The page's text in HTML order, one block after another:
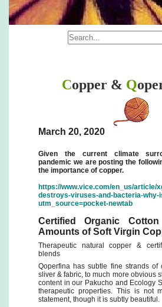
Copper & Q
March 20, 2020
Given the current climate
pandemic we are posting the
the importance of copper.
https://www.vice.com/en_us/article/
destroys-viruses-and-bacteria-why-
utm_source=pocket-newtab
Certified Organic
Amounts of Soft Virgin
Therapeutic natural copper &
blends
Qoperfina has subtle fine strands of
sliver & fabric, to much more obvious
content in our Pakucho and Ecology
therapeutic properties. This is not
statement, though it is subtly beautiful.